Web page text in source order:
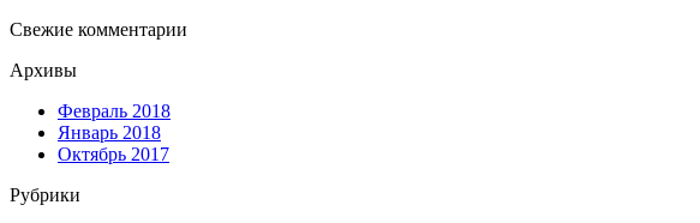
Свежие комментарии
Архивы
Февраль 2018
Январь 2018
Октябрь 2017
Рубрики